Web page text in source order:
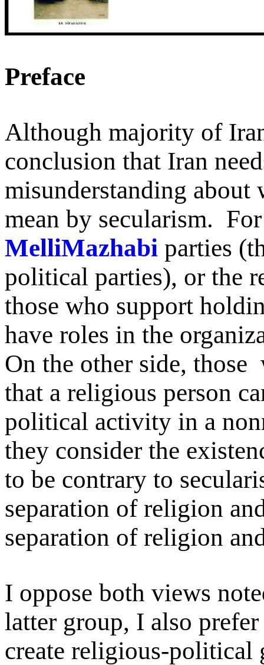
Preface
Although majority of
conclusion that Iran
misunderstanding
mean by secularism.
MelliMazhabi parties
political parties), or the
those who support
have roles in the
On the other side, those
that a religious person
political activity in a
they consider the
to be contrary to
separation of religion
separation of religion
I oppose both views
latter group, I also
create religious-